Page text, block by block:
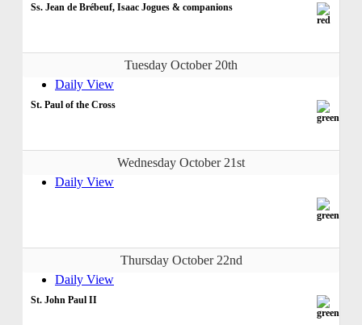
Ss. Jean de Brébeuf, Isaac Jogues & companions
Tuesday October 20th
Daily View
St. Paul of the Cross
Wednesday October 21st
Daily View
Thursday October 22nd
Daily View
St. John Paul II